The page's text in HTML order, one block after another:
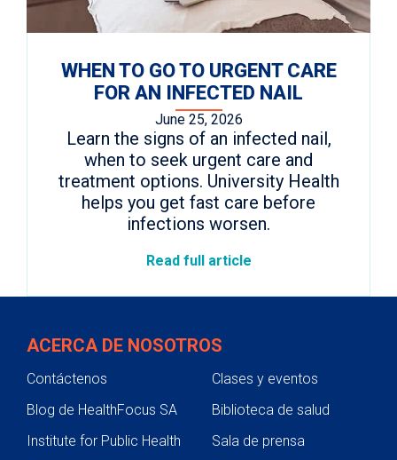
WHEN TO GO TO URGENT CARE
FOR AN INFECTED NAIL
June 25, 2026
Learn the signs of an infected nail,
when to seek urgent care and
treatment options. University Health
helps you get fast care before
infections worsen.
Read full article
ACERCA DE NOSOTROS
Contáctenos
Clases y eventos
Blog de HealthFocus SA
Biblioteca de salud
Institute for Public Health
Sala de prensa